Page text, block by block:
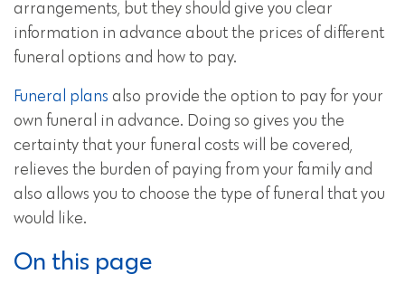
arrangements, but they should give you clear
information in advance about the prices of different
funeral options and how to pay.
Funeral plans also provide the option to pay for your
own funeral in advance. Doing so gives you the
certainty that your funeral costs will be covered,
relieves the burden of paying from your family and
also allows you to choose the type of funeral that you
would like.
On this page